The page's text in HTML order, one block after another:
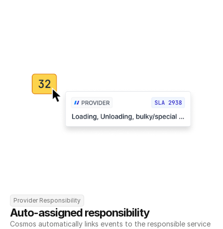
Provider Responsibility
Auto-assigned responsibility
Cosmos automatically links events to the responsible service